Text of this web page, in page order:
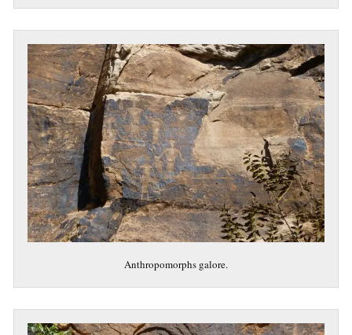
Anthropomorphs galore.